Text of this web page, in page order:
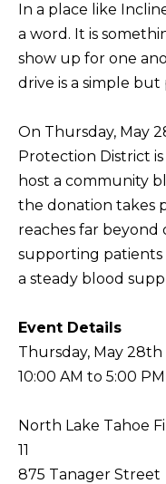
In a place like
a word. It is
show up for one
drive is a simple
On Thursday, May
Protection District
host a community
the donation takes
reaches far beyond
supporting patients
a steady blood
Event Details
Thursday, May 28th
10:00 AM to 5:00 PM
North Lake Tahoe
11
875 Tanager Street